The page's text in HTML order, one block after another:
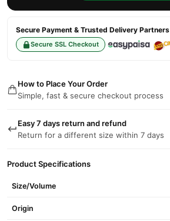
Secure Payment & Trusted Delivery Partners
Secure SSL Checkout
How to Place Your Order
Simple, fast & secure checkout process
Easy 7 days return and refund
Return for a different size within 7 days
Product Specifications
Size/Volume
Origin